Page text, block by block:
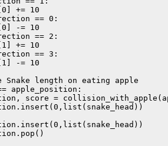
+= 10
== 0:
-= 10
== 2:
+= 10
== 3:
-= 10
Snake length on eating apple
apple_position:
score =